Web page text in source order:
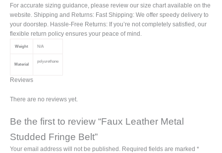
For accurate sizing guidance, please review our size chart available on the
website. Shipping and Returns: Fast Shipping: We offer speedy delivery to
your doorstep. Hassle-Free Returns: If you’re not completely satisfied, our
flexible return policy ensures your peace of mind.
Weight N/A
Material
polyurethane
Reviews
There are no reviews yet.
Be the first to review “Faux Leather Metal
Studded Fringe Belt”
Your email address will not be published. Required fields are marked *